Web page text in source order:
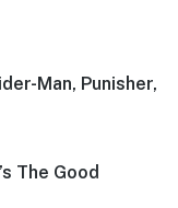
Man, Punisher,
The Good